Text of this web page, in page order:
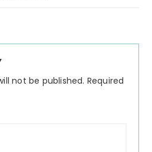
not be published. Required